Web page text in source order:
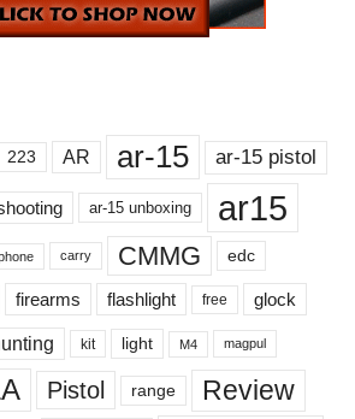
223 AR ar-15 ar-15 pistol
ar-15 unboxing ar15
carry CMMG edc
firearms flashlight free glock
kit light M4 magpul
Pistol range
Review